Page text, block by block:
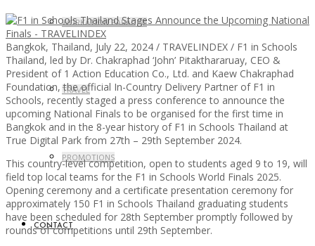
WORKATION PARADISE
TRAVEL
PROMOTIONS
CONTACT
Bangkok, Thailand, July 22, 2024 / TRAVELINDEX / F1 in Schools
Thailand, led by Dr. Chakraphad ‘John’ Pitakthararuay, CEO &
President of 1 Action Education Co., Ltd. and Kaew Chakraphad
Foundation, the official In-Country Delivery Partner of F1 in
Schools, recently staged a press conference to announce the
upcoming National Finals to be organised for the first time in
Bangkok and in the 8-year history of F1 in Schools Thailand at
True Digital Park from 27th – 29th September 2024.
This country-level competition, open to students aged 9 to 19, will
field top local teams for the F1 in Schools World Finals 2025.
Opening ceremony and a certificate presentation ceremony for
approximately 150 F1 in Schools Thailand graduating students
have been scheduled for 28th September promptly followed by
rounds of competitions until 29th September.